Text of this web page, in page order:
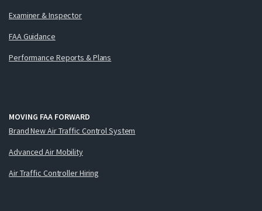
Examiner & Inspector
FAA Guidance
Performance Reports & Plans
MOVING FAA FORWARD
Brand New Air Traffic Control System
Advanced Air Mobility
Air Traffic Controller Hiring